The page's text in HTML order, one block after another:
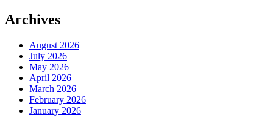
Archives
August 2026
July 2026
May 2026
April 2026
March 2026
February 2026
January 2026